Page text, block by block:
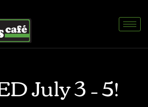
July 3 – 5!